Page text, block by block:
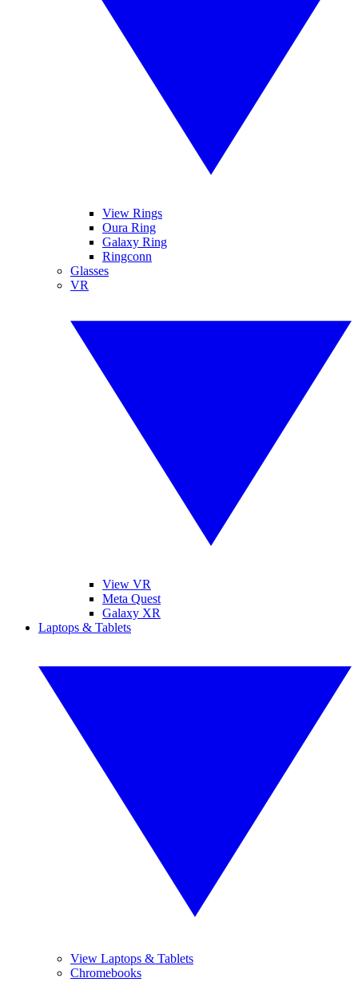
View Rings
Oura Ring
Galaxy Ring
Ringconn
Glasses
VR
View VR
Meta Quest
Galaxy XR
Laptops & Tablets
View Laptops & Tablets
Chromebooks